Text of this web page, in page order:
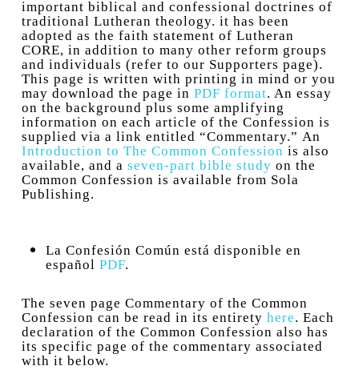
important biblical and confessional doctrines of
traditional Lutheran theology. it has been
adopted as the faith statement of Lutheran
CORE, in addition to many other reform groups
and individuals (refer to our Supporters page).
This page is written with printing in mind or you
may download the page in PDF format. An essay
on the background plus some amplifying
information on each article of the Confession is
supplied via a link entitled “Commentary.” An
Introduction to The Common Confession is also
available, and a seven-part bible study on the
Common Confession is available from Sola
Publishing.
La Confesión Común está disponible en
español PDF.
The seven page Commentary of the Common
Confession can be read in its entirety here. Each
declaration of the Common Confession also has
its specific page of the commentary associated
with it below.